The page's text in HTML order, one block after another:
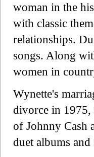
woman in the
with classic
relationships.
songs. Along
women in
Wynette's
divorce in 1975,
of Johnny Cash
duet albums